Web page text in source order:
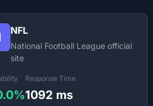
NFL
National Football League official
site
Response Time
1092 ms